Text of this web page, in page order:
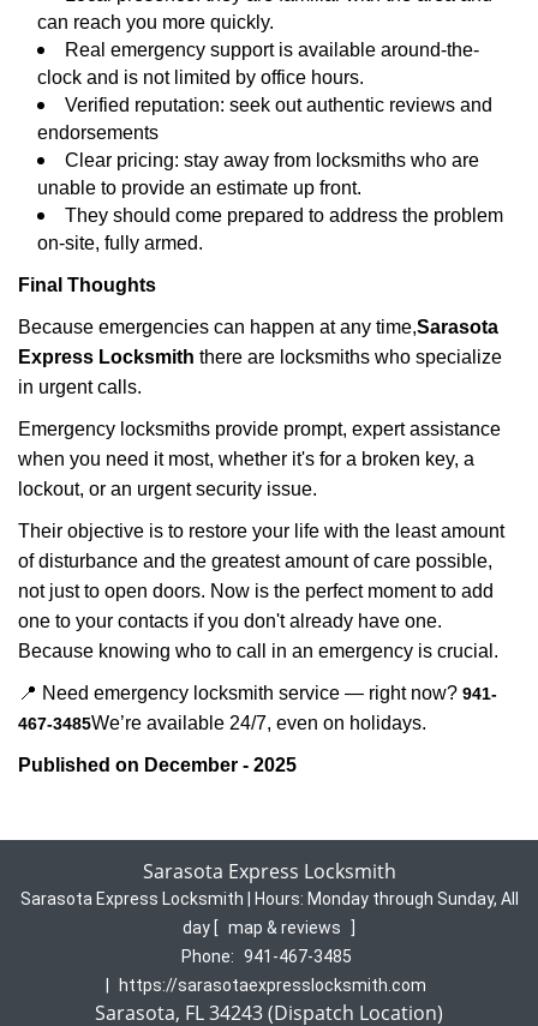
can reach you more quickly.
Real emergency support is available around-the-
clock and is not limited by office hours.
Verified reputation: seek out authentic reviews and
endorsements
Clear pricing: stay away from locksmiths who are
unable to provide an estimate up front.
They should come prepared to address the problem
on-site, fully armed.
Final Thoughts
Because emergencies can happen at any time,Sarasota
Express Locksmith there are locksmiths who specialize
in urgent calls.
Emergency locksmiths provide prompt, expert assistance
when you need it most, whether it's for a broken key, a
lockout, or an urgent security issue.
Their objective is to restore your life with the least amount
of disturbance and the greatest amount of care possible,
not just to open doors. Now is the perfect moment to add
one to your contacts if you don't already have one.
Because knowing who to call in an emergency is crucial.
📍 Need emergency locksmith service — right now? 941-
467-3485We’re available 24/7, even on holidays.
Published on December - 2025
Sarasota Express Locksmith
Sarasota Express Locksmith | Hours: Monday through Sunday, All
day [ map & reviews
Phone: 941-467-3485
https://sarasotaexpresslocksmith.com
Sarasota, FL 34243 (Dispatch Location)